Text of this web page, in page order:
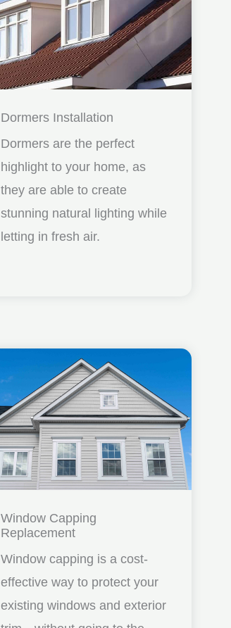
Dormers Installation
Dormers are the perfect
highlight to your home, as
they are able to create
stunning natural lighting while
letting in fresh air.
Window Capping
Replacement
Window capping is a cost-
effective way to protect your
existing windows and exterior